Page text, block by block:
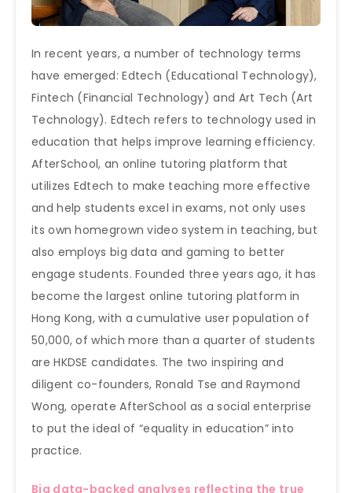
In recent years, a number of technology terms
have emerged: Edtech (Educational Technology),
Fintech (Financial Technology) and Art Tech (Art
Technology). Edtech refers to technology used in
education that helps improve learning efficiency.
AfterSchool, an online tutoring platform that
utilizes Edtech to make teaching more effective
and help students excel in exams, not only uses
its own homegrown video system in teaching, but
also employs big data and gaming to better
engage students. Founded three years ago, it has
become the largest online tutoring platform in
Hong Kong, with a cumulative user population of
50,000, of which more than a quarter of students
are HKDSE candidates. The two inspiring and
diligent co-founders, Ronald Tse and Raymond
Wong, operate AfterSchool as a social enterprise
to put the ideal of “equality in education” into
practice.
Big data-backed analyses reflecting the true